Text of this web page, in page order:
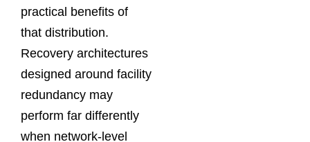
practical benefits of
that distribution.
Recovery architectures
designed around facility
redundancy may
perform far differently
when network-level